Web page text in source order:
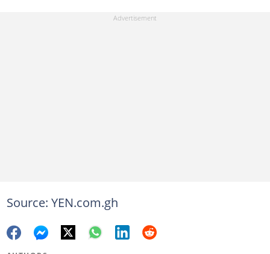
Source: YEN.com.gh